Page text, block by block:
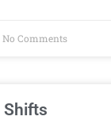
No Comments
Shifts